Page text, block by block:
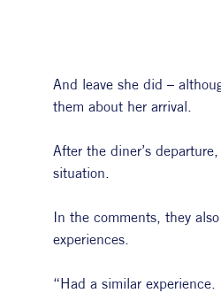
And leave she did –
them about her arrival.
After the diner’s
situation.
In the comments, they
experiences.
“Had a similar